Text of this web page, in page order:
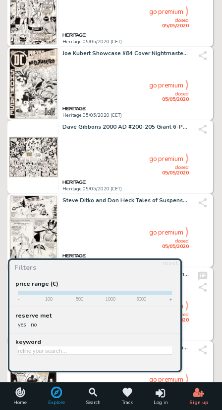
Home Explore Search Track Log in Sign up
Filters
reset
price range (€)
- 100 500 1000 5000 +
reserve met
yes no
keyword
Heritage 05/05/2020 (CET)
closed
05/05/2020
go premium
Joe Kubert Showcase #84 Cover Nightmaster Original Art (DC, 1969)....
Heritage 05/05/2020 (CET)
closed
05/05/2020
go premium
Dave Gibbons 2000 AD #200-205 Giant 6-Page Poster Illustration Judge Dredd and Tharg Original Art (IPC, 1981)....
Heritage 05/05/2020 (CET)
closed
05/05/2020
go premium
Steve Ditko and Don Heck Tales of Suspense #47 Story Page 6 Iron Man vs. the Melter Original Art (Marvel, 1963)....
closed
05/05/2020
go premium
Robert Crumb King of the Freaks - The Johnny Eck Story Unused Cover Illustration Original Art (Anaconda Press, 198...
closed
05/05/2020
go premium
Ernie Chan Detective Comics #452 Cover Batman Original Art (DC, 1975)....
05/05/2020
go premium